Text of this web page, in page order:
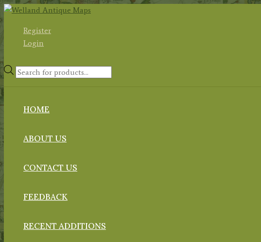
Skip
contentRegister
Login
Products
HOME
ABOUT US
CONTACT US
FEEDBACK
RECENT ADDITIONS